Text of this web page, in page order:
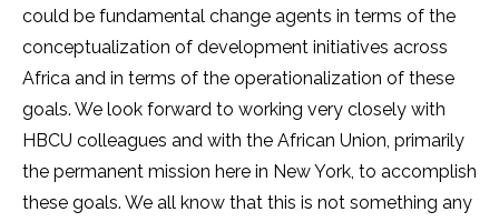
could be fundamental change agents in terms of the
conceptualization of development initiatives across
Africa and in terms of the operationalization of these
goals. We look forward to working very closely with
HBCU colleagues and with the African Union, primarily
the permanent mission here in New York, to accomplish
these goals. We all know that this is not something any